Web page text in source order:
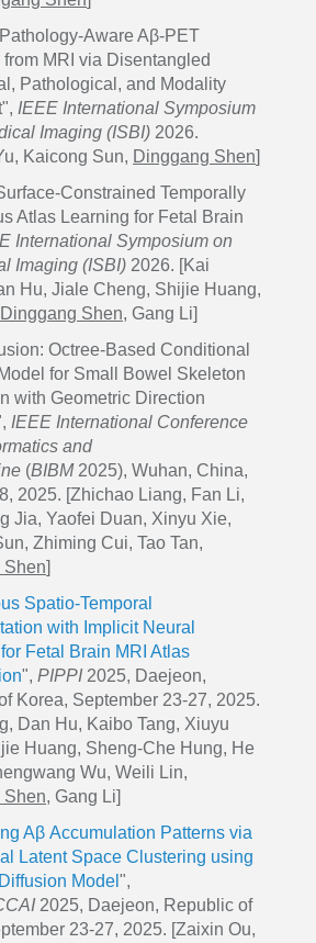
Aware Aβ-PET
MRI via Disentangled
Pathological, and Modality
IEEE International Symposium
Imaging (ISBI) 2026.
Kaicong Sun, Dinggang Shen]
Constrained Temporally
Atlas Learning for Fetal Brain
International Symposium on
Imaging (ISBI) 2026. [Kai
Hu, Jiale Cheng, Shijie Huang,
Dinggang Shen, Gang Li]
Octree-Based Conditional
for Small Bowel Skeleton
with Geometric Direction
IEEE International Conference
and
(BIBM2025), Wuhan, China,
2025. [Zhichao Liang, Fan Li,
Jia, Yaofei Duan, Xinyu Xie,
Zhiming Cui, Tao Tan,
Shen]
Spatio-Temporal
with Implicit Neural
Fetal Brain MRI Atlas
", PIPPI2025, Daejeon,
Korea, September 23-27, 2025.
Dan Hu, Kaibo Tang, Xiuyu
Huang, Sheng-Che Hung, He
Wu, Weili Lin,
Shen, Gang Li]
Aβ Accumulation Patterns via
Latent Space Clustering using
Model ",
2025, Daejeon, Republic of
23-27, 2025. [Zaixin Ou,